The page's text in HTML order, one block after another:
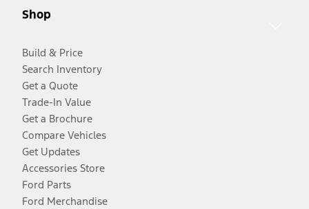
Shop
Build & Price
Search Inventory
Get a Quote
Trade-In Value
Get a Brochure
Compare Vehicles
Get Updates
Accessories Store
Ford Parts
Ford Merchandise